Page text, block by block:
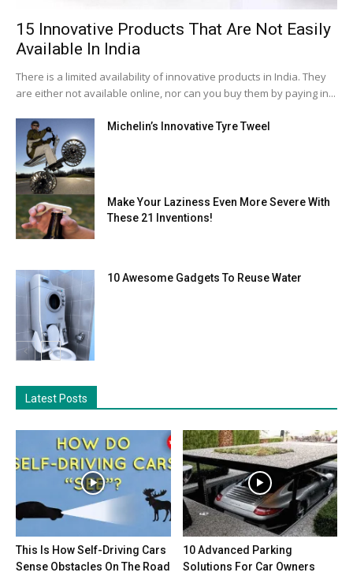
15 Innovative Products That Are Not Easily
Available In India
There is a limited availability of innovative products in India. They
are either not available online, nor can you buy them by paying in...
Michelin’s Innovative Tyre Tweel
Make Your Laziness Even More Severe With
These 21 Inventions!
10 Awesome Gadgets To Reuse Water
Latest Posts
This Is How Self-Driving Cars
Sense Obstacles On The Road
10 Advanced Parking
Solutions For Car Owners